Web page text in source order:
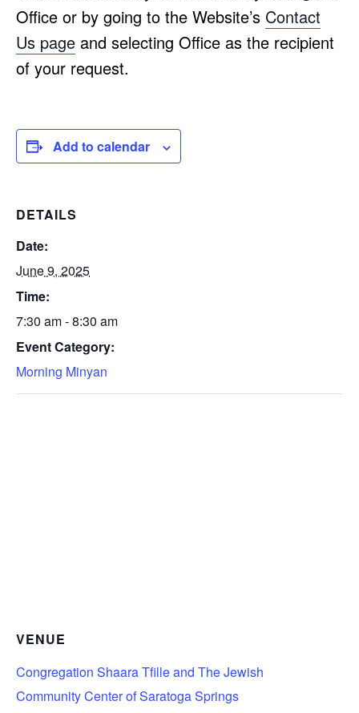
Office or by going to the Website’s Contact
Us page and selecting Office as the recipient
of your request.
Add to calendar
DETAILS
Date:
June 9, 2025
Time:
7:30 am - 8:30 am
Event Category:
Morning Minyan
VENUE
Congregation Shaara Tfille and The Jewish
Community Center of Saratoga Springs